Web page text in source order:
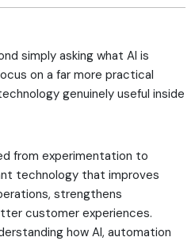
simply asking what AI is
on a far more practical
genuinely useful inside
from experimentation to
technology that improves
strengthens
customer experiences.
how AI, automation